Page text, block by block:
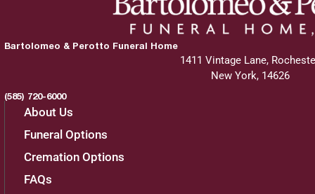
Bartolomeo & Perotto Funeral Home
1411 Vintage Lane,
New York, 14626
(585) 720-6000
About Us
Funeral Options
Cremation Options
FAQs